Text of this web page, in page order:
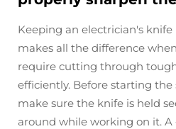
Keeping an electrician's
makes all the difference
require cutting through
efficiently. Before starting the
make sure the knife is held
around while working on it. A